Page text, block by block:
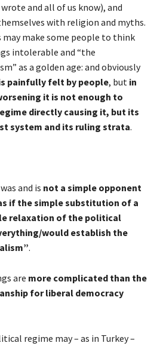
and all of us know), and
with religion and myths.
make some people to think
intolerable and “the
as a golden age: and obviously
painfully felt by people, but in
it is not enough to
directly causing it, but its
system and its ruling strata.
was and is not a simple opponent
if the simple substitution of a
relaxation of the political
would establish the
.
are more complicated than the
for liberal democracy
regime may – as in Turkey –